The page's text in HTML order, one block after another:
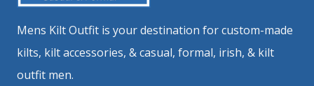
Mens Kilt Outfit is your destination for custom-made
kilts, kilt accessories, & casual, formal, irish, & kilt
outfit men.